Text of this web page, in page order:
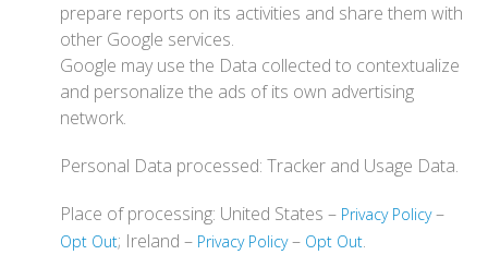
prepare reports on its activities and share them with
other Google services.
Google may use the Data collected to contextualize
and personalize the ads of its own advertising
network.
Personal Data processed: Tracker and Usage Data.
Place of processing: United States – Privacy Policy–
Opt Out; Ireland – Privacy Policy– Opt Out.